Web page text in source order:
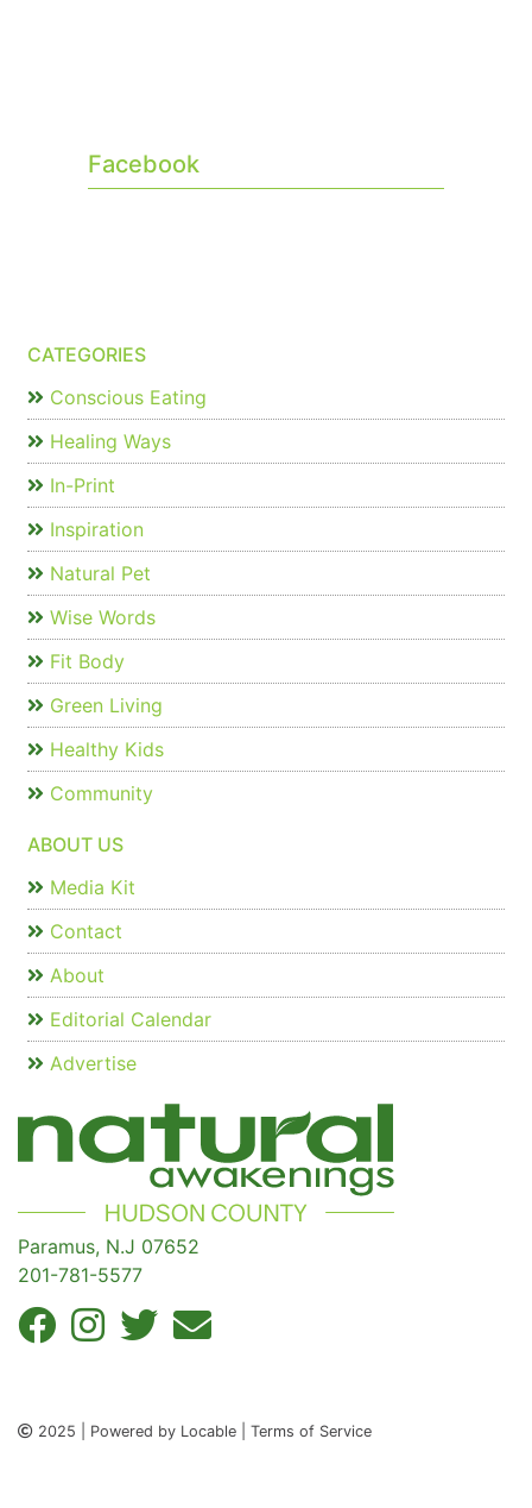
Facebook
CATEGORIES
Conscious Eating
Healing Ways
In-Print
Inspiration
Natural Pet
Wise Words
Fit Body
Green Living
Healthy Kids
Community
ABOUT US
Media Kit
Contact
About
Editorial Calendar
Advertise
Paramus, N.J 07652
201-781-5577
2025 | Powered by Locable | Terms of Service